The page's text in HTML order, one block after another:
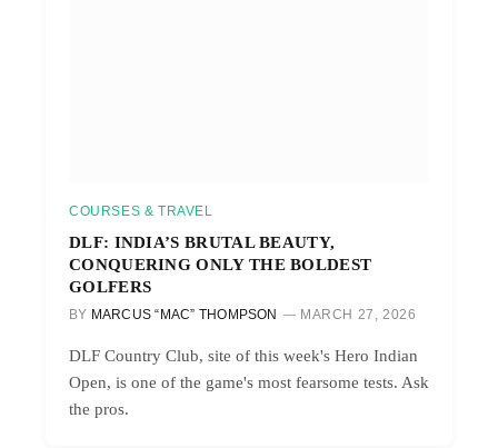
COURSES & TRAVEL
DLF: INDIA’S BRUTAL BEAUTY,
CONQUERING ONLY THE BOLDEST
GOLFERS
BY MARCUS “MAC” THOMPSON MARCH 27, 2026
DLF Country Club, site of this week's Hero Indian
Open, is one of the game's most fearsome tests. Ask
the pros.